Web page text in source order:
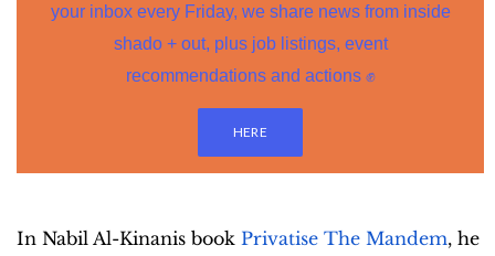
your inbox every Friday, we share news from inside
shado + out, plus job listings, event
recommendations and actions ✊
HERE
In Nabil Al-Kinanis book Privatise The Mandem, he